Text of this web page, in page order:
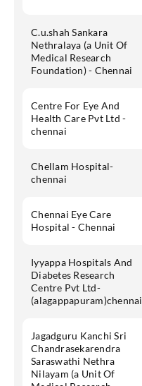
C.u.shah Sankara
Nethralaya (a Unit Of
Medical Research
Foundation) - Chennai
Centre For Eye And
Health Care Pvt Ltd -
chennai
Chellam Hospital-
chennai
Chennai Eye Care
Hospital - Chennai
Iyyappa Hospitals And
Diabetes Research
Centre Pvt Ltd-
(alagappapuram)chennai
Jagadguru Kanchi Sri
Chandrasekarendra
Saraswathi Nethra
Nilayam (a Unit Of